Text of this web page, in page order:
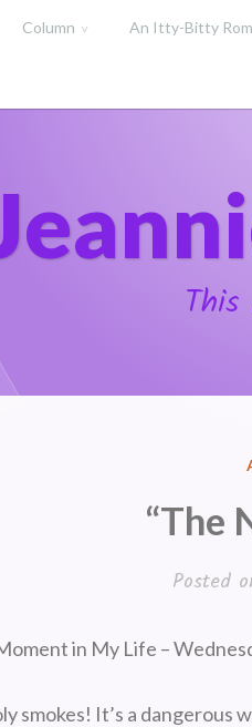
Column An Itty-Bitty
“The
Posted
in My Life –
smokes! It’s a dangerous